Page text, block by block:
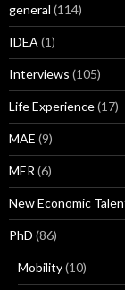
general (114)
IDEA (1)
Interviews (105)
Life Experience(17)
MAE (9)
MER (6)
New Economic
PhD (86)
Mobility(10)